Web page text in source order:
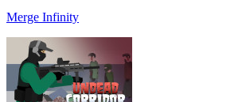
Merge Infinity